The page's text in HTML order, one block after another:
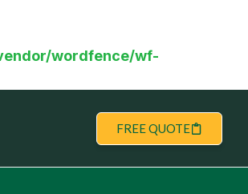
wordfence/wf-
FREE QUOTE